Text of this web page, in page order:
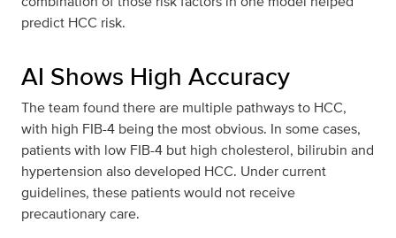
predict HCC risk.
AI Shows High Accuracy
The team found there are multiple pathways to HCC,
with high FIB-4 being the most obvious. In some cases,
patients with low FIB-4 but high cholesterol, bilirubin and
hypertension also developed HCC. Under current
guidelines, these patients would not receive
precautionary care.